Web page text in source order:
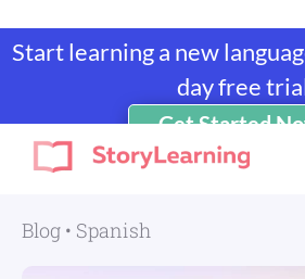
Start learning a new
day free
Get Started
Skip
navigation
Skip
content
Skip
sidebar
Skip
Language
Blog • Spanish